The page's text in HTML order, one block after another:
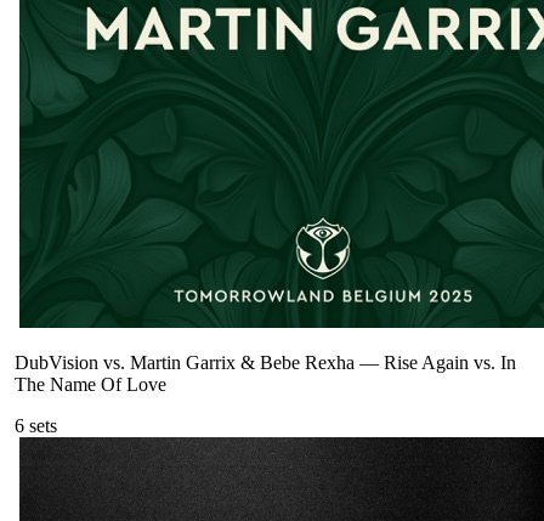
DubVision vs. Martin Garrix & Bebe Rexha — Rise Again vs. In
The Name Of Love
6 sets